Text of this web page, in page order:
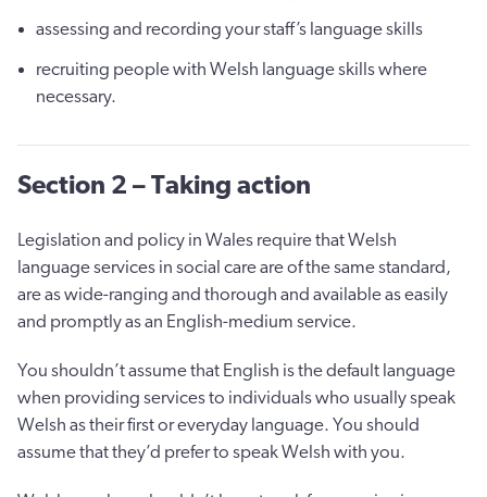
assessing and recording your staff’s language skills
recruiting people with Welsh language skills where
necessary.
Section 2 – Taking action
Legislation and policy in Wales require that Welsh
language services in social care are of the same standard,
are as wide-ranging and thorough and available as easily
and promptly as an English-medium service.
You shouldn’t assume that English is the default language
when providing services to individuals who usually speak
Welsh as their first or everyday language. You should
assume that they’d prefer to speak Welsh with you.